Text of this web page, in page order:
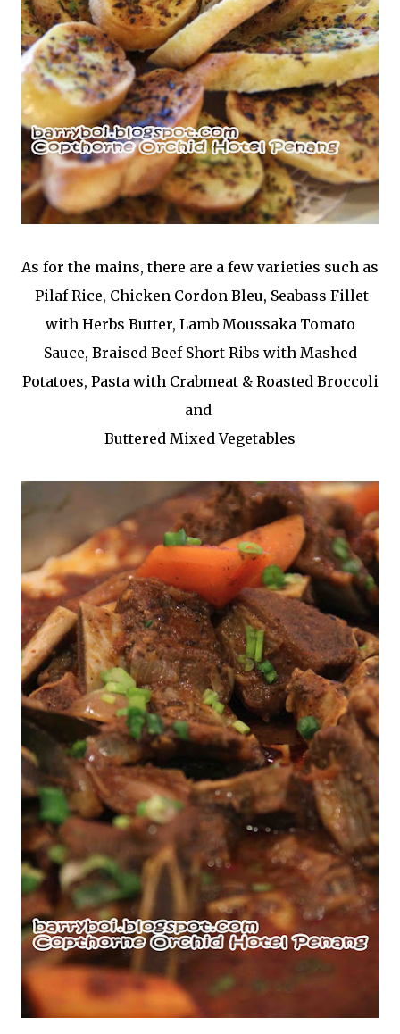
As for the mains, there are a few varieties such as
Pilaf Rice, Chicken Cordon Bleu, Seabass Fillet
with Herbs Butter, Lamb Moussaka Tomato
Sauce, Braised Beef Short Ribs with Mashed
Potatoes, Pasta with Crabmeat & Roasted Broccoli
and
Buttered Mixed Vegetables